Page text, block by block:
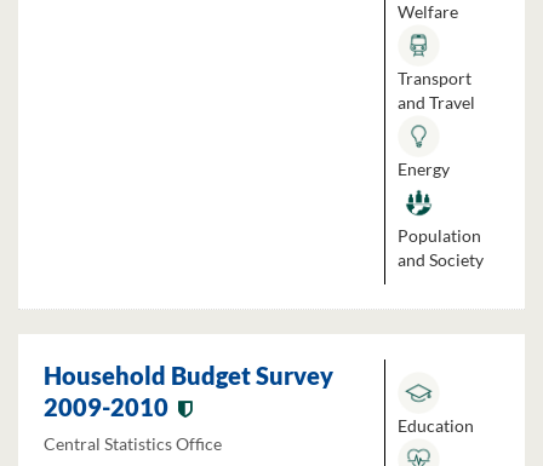
Welfare
Transport
and Travel
Energy
Population
and Society
Household Budget Survey
2009-2010
Central Statistics Office
Education